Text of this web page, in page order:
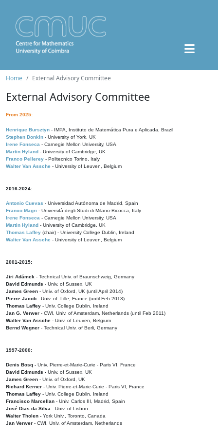
Home External Advisory Committee
External Advisory Committee
From 2025:
Henrique Bursztyn - IMPA, Instituto de Matemática Pura e Aplicada, Brazil
Stephen Donkin - University of York, UK
Irene Fonseca - Carnegie Mellon University, USA
Martin Hyland - University of Cambridge, UK
Franco Pellerey - Politecnico Torino, Italy
Walter Van Assche - University of Leuven, Belgium
2016-2024:
Antonio Cuevas - Universidad Autónoma de Madrid, Spain
Franco Magri - Università degli Studi di Milano-Bicocca, Italy
Irene Fonseca - Carnegie Mellon University, USA
Martin Hyland - University of Cambridge, UK
Thomas Laffey (chair) - University College Dublin, Ireland
Walter Van Assche - University of Leuven, Belgium
2001-2015:
Jiri Adámek - Technical Univ. of Braunschweig, Germany
David Edmunds - Univ. of Sussex, UK
James Green - Univ. of Oxford, UK (until April 2014)
Pierre Jacob - Univ. of Lille, France (until Feb 2013)
Thomas Laffey - Univ. College Dublin, Ireland
Jan G. Verwer - CWI, Univ. of Amsterdam, Netherlands (until Feb 2011)
Walter Van Assche - Univ. of Leuven, Belgium
Bernd Wegner - Technical Univ. of Berli, Germany
1997-2000:
Denis Bosq - Univ. Pierre-et-Marie-Curie - Paris VI, France
David Edmunds - Univ. of Sussex, UK
James Green - Univ. of Oxford, UK
Richard Kerner - Univ. Pierre-et-Marie-Curie - Paris VI, France
Thomas Laffey - Univ. College Dublin, Ireland
Francisco Marcellan - Univ. Carlos III, Madrid, Spain
José Dias da Silva - Univ. of Lisbon
Walter Tholen - York Univ., Toronto, Canada
Jan Verwer - CWI, Univ. of Amsterdam, Netherlands